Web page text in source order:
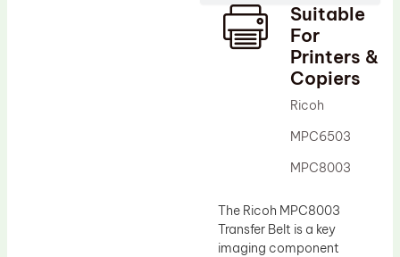
Suitable
For
Printers &
Copiers
Ricoh
MPC6503
MPC8003
The Ricoh MPC8003
Transfer Belt is a key
imaging component